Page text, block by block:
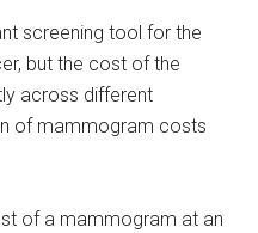
screening tool for the
but the cost of the
across different
of mammogram costs
of a mammogram at an